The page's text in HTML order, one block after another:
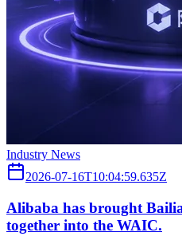
Industry News
2026-07-16T10:04:59.635Z
Alibaba has brought
together into the WAIC.